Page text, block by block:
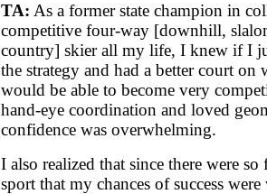
TA: As a former state champion in
competitive four-way [downhill,
country] skier all my life, I knew if I
the strategy and had a better court on
would be able to become very
hand-eye coordination and loved
confidence was overwhelming.
I also realized that since there were
sport that my chances of success